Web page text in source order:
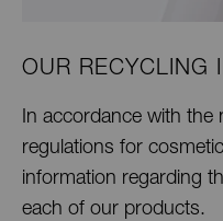
OUR RECYCLING
In accordance with the
regulations for
information regarding
each of our products.